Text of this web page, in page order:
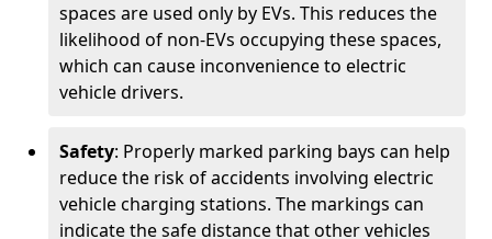
spaces are used only by EVs. This reduces the
likelihood of non-EVs occupying these spaces,
which can cause inconvenience to electric
vehicle drivers.
Safety: Properly marked parking bays can help
reduce the risk of accidents involving electric
vehicle charging stations. The markings can
indicate the safe distance that other vehicles